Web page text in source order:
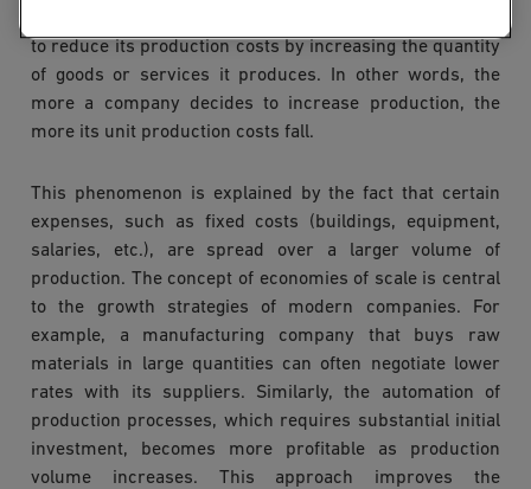
to reduce its production costs by increasing the quantity
of goods or services it produces. In other words, the
more a company decides to increase production, the
more its unit production costs fall.
This phenomenon is explained by the fact that certain
expenses, such as fixed costs (buildings, equipment,
salaries, etc.), are spread over a larger volume of
production. The concept of economies of scale is central
to the growth strategies of modern companies. For
example, a manufacturing company that buys raw
materials in large quantities can often negotiate lower
rates with its suppliers. Similarly, the automation of
production processes, which requires substantial initial
investment, becomes more profitable as production
volume increases. This approach improves the